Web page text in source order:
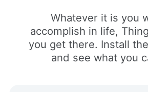
Whatever it is you
accomplish in life,
you get there. Install
and see what you